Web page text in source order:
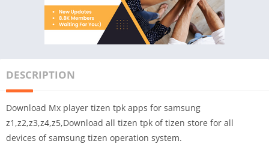
DESCRIPTION
Download Mx player tizen tpk apps for samsung
z1,z2,z3,z4,z5,Download all tizen tpk of tizen store for all
devices of samsung tizen operation system.